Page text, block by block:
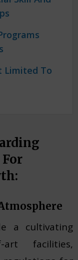
Limited To
a cultivating
art facilities,